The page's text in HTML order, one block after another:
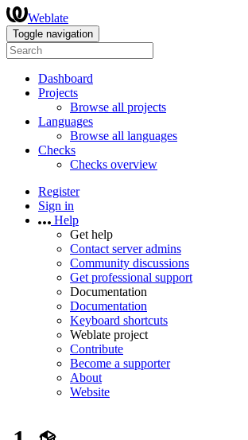
Weblate
Toggle navigation
Dashboard
Projects
Browse all projects
Languages
Browse all languages
Checks
Checks overview
Register
Sign in
Help
Get help
Contact server admins
Community discussions
Get professional support
Documentation
Documentation
Keyboard shortcuts
Weblate project
Contribute
Become a supporter
About
Website